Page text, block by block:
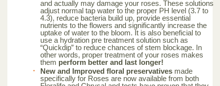
and actually may damage your roses. These solutions
adjust normal tap water to the proper PH level (3.7 to
4.3), reduce bacteria build up, provide essential
nutrients to the flowers and significantly increase the
uptake of water to the bloom. It is also beneficial to
use a hydration pre treatment solution such as
“Quickdip” to reduce chances of stem blockage. In
other words, proper treatment of your roses makes
them perform better and last longer!
New and Improved floral preservatives made
specifically for Roses are now available from both